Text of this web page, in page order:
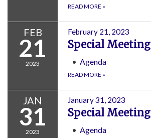
READ MORE »
FEB
21
2023
February 21, 2023
Special Meeting
Agenda
READ MORE »
JAN
31
2023
January 31, 2023
Special Meeting
Agenda